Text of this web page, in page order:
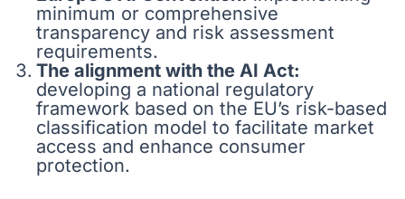
minimum or comprehensive
transparency and risk assessment
requirements.
The alignment with the AI Act:
developing a national regulatory
framework based on the EU’s risk-based
classification model to facilitate market
access and enhance consumer
protection.